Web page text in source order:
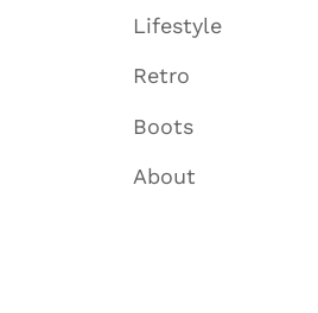
Lifestyle
Retro
Boots
About